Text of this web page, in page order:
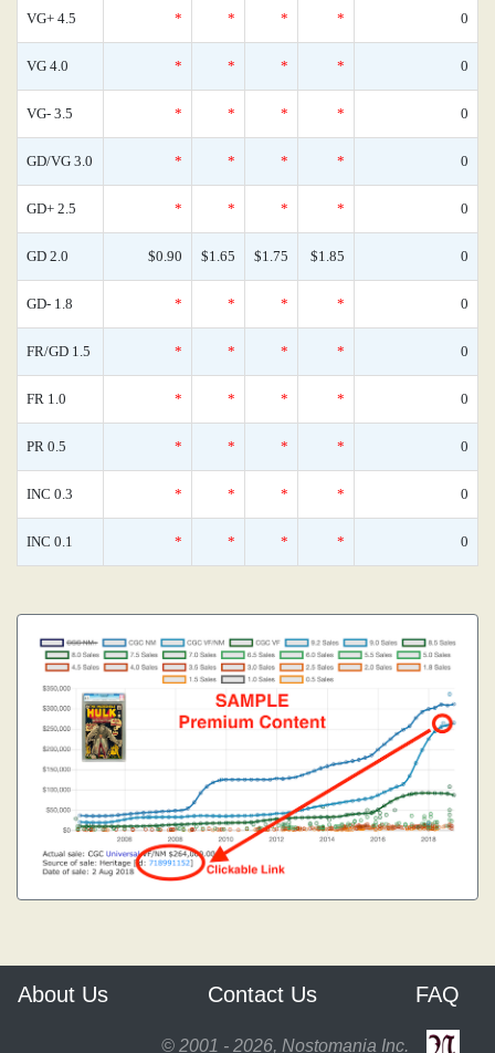
VG+ 4.5 * * * * 0
VG 4.0 * * * * 0
VG- 3.5 * * * * 0
GD/VG 3.0 * * * * 0
GD+ 2.5 * * * * 0
GD 2.0 $0.90 $1.65 $1.75 $1.85 0
GD- 1.8 * * * * 0
FR/GD 1.5 * * * * 0
FR 1.0 * * * * 0
PR 0.5 * * * * 0
INC 0.3 * * * * 0
INC 0.1 * * * * 0
About Us Contact Us FAQ
© 2001 - 2026, Nostomania Inc.